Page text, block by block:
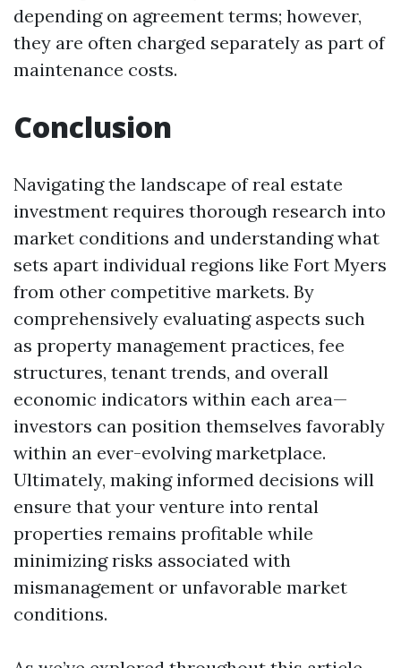
depending on agreement terms; however,
they are often charged separately as part of
maintenance costs.
Conclusion
Navigating the landscape of real estate
investment requires thorough research into
market conditions and understanding what
sets apart individual regions like Fort Myers
from other competitive markets. By
comprehensively evaluating aspects such
as property management practices, fee
structures, tenant trends, and overall
economic indicators within each area—
investors can position themselves favorably
within an ever-evolving marketplace.
Ultimately, making informed decisions will
ensure that your venture into rental
properties remains profitable while
minimizing risks associated with
mismanagement or unfavorable market
conditions.